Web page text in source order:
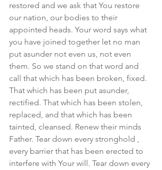
restored and we ask that You restore
our nation, our bodies to their
appointed heads. Your word says what
you have joined together let no man
put asunder not even us, not even
them. So we stand on that word and
call that which has been broken, fixed.
That which has been put asunder,
rectified. That which has been stolen,
replaced, and that which has been
tainted, cleansed. Renew their minds
Father. Tear down every stronghold ,
every barrier that has been erected to
interfere with Your will. Tear down every